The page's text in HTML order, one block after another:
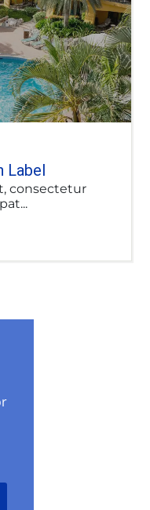
Label
consectetur